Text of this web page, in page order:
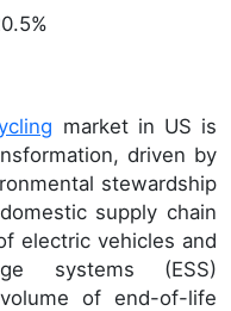
market in US is
driven by
stewardship
supply chain
electric vehicles and
systems (ESS)
of end-of-life